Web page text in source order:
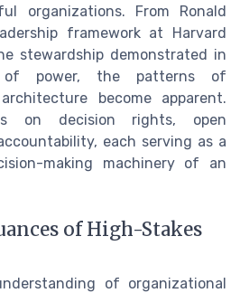
organizations. From Ronald
framework at Harvard
stewardship demonstrated in
of power, the patterns of
become apparent.
on decision rights, open
each serving as a
making machinery of an
of High-Stakes
of organizational